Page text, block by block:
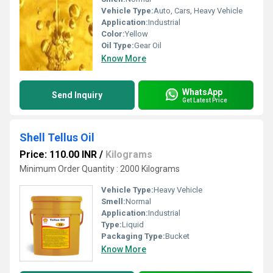
Vehicle Type:Auto, Cars, Heavy Vehicle
Application:Industrial
Color:Yellow
Oil Type:Gear Oil
Know More
Send Inquiry WhatsApp
Get Latest Price
Shell Tellus Oil
Price: 110.00 INR / Kilograms
Minimum Order Quantity : 2000 Kilograms
Vehicle Type:Heavy Vehicle
Smell:Normal
Application:Industrial
Type:Liquid
Packaging Type:Bucket
Know More